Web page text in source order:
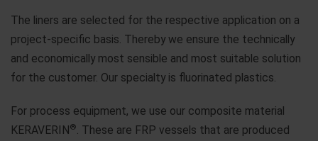
The liners are selected for the respective application on a
project-specific basis. Thereby we ensure the technically
and economically most sensible and most suitable solution
for the customer. Our specialty is fluorinated plastics.
For process equipment, we use our composite material
KERAVERIN®
. These are FRP vessels that are produced